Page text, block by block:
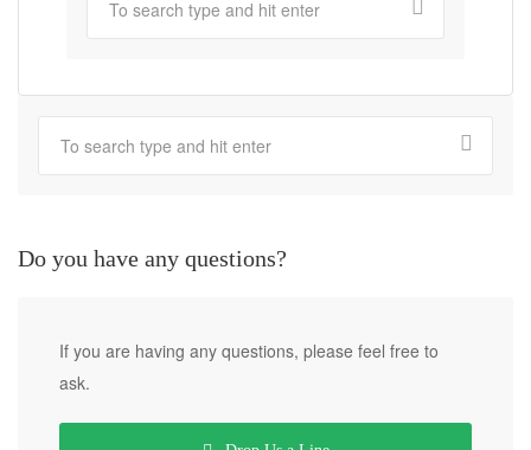
Do you have any questions?
If you are having any questions, please feel free to
ask.